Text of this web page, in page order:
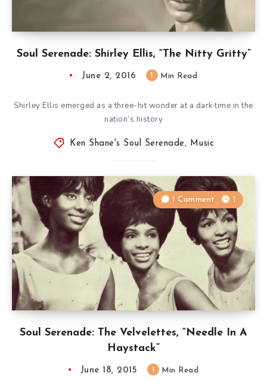
Soul Serenade: Shirley Ellis, “The Nitty Gritty”
June 2, 2016 Min Read
Shirley Ellis emerged as a three-hit wonder at a dark time in the
nation’s history
Ken Shane's Soul Serenade, Music
Soul Serenade: The Velvelettes, “Needle In A
Haystack”
1 Comment 1
June 18, 2015 Min Read